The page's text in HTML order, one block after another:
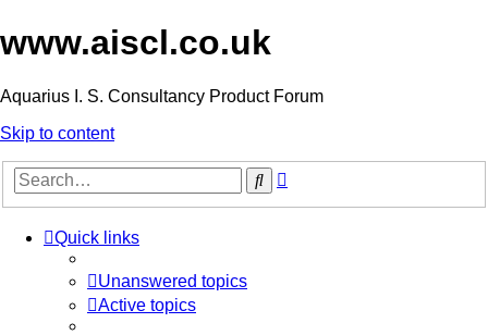
www.aiscl.co.uk
Aquarius I. S. Consultancy Product Forum
Skip to content
Search
Quick links
Unanswered topics
Active topics